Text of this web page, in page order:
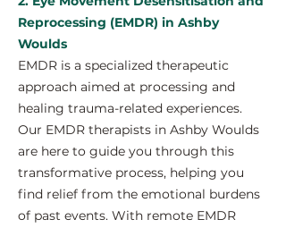
Reprocessing (EMDR) in Ashby
Woulds
EMDR is a specialized therapeutic
approach aimed at processing and
healing trauma-related experiences.
Our EMDR therapists in Ashby Woulds
are here to guide you through this
transformative process, helping you
find relief from the emotional burdens
of past events. With remote EMDR